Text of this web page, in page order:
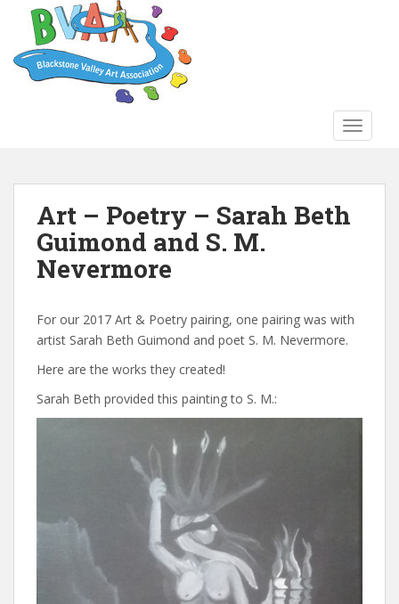
Art – Poetry – Sarah Beth
Guimond and S. M.
Nevermore
For our 2017 Art & Poetry pairing, one pairing was with
artist Sarah Beth Guimond and poet S. M. Nevermore.
Here are the works they created!
Sarah Beth provided this painting to S. M.: